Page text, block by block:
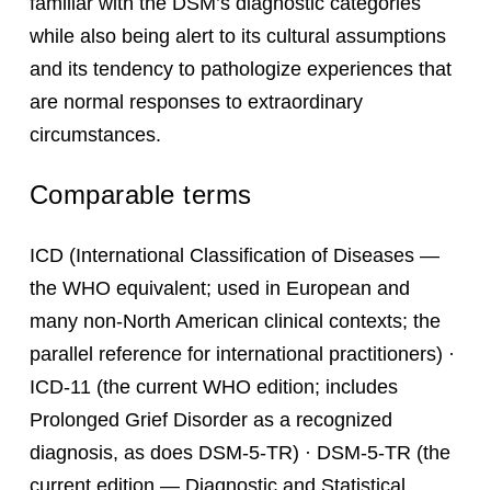
while also being alert to its cultural assumptions
and its tendency to pathologize experiences that
are normal responses to extraordinary
circumstances.
Comparable terms
ICD (International Classification of Diseases —
the WHO equivalent; used in European and
many non-North American clinical contexts; the
parallel reference for international practitioners) ·
ICD-11 (the current WHO edition; includes
Prolonged Grief Disorder as a recognized
diagnosis, as does DSM-5-TR) · DSM-5-TR (the
current edition — Diagnostic and Statistical